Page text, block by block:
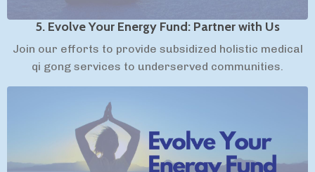
5. Evolve Your Energy Fund: Partner with Us
Join our efforts to provide subsidized holistic medical
qi gong services to underserved communities.